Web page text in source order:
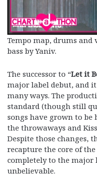
Tempo map, drums and
bass by Yaniv.
The successor to “Let it
major label debut, and
many ways. The
standard (though still
songs have grown to be
the throwaways and
Despite those changes,
recapture the core of
completely to the major
unbelievable.